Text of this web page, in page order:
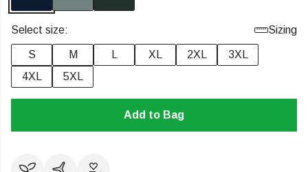
Select size: Sizing
S M XL 2XL
3XL
4XL
5XL
Add to Bag